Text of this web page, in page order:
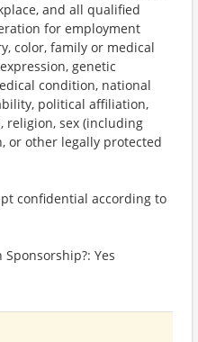
and all qualified
for employment
color, family or medical
genetic
condition, national
political affiliation,
religion, sex (including
or other legally protected
confidential according to
Yes